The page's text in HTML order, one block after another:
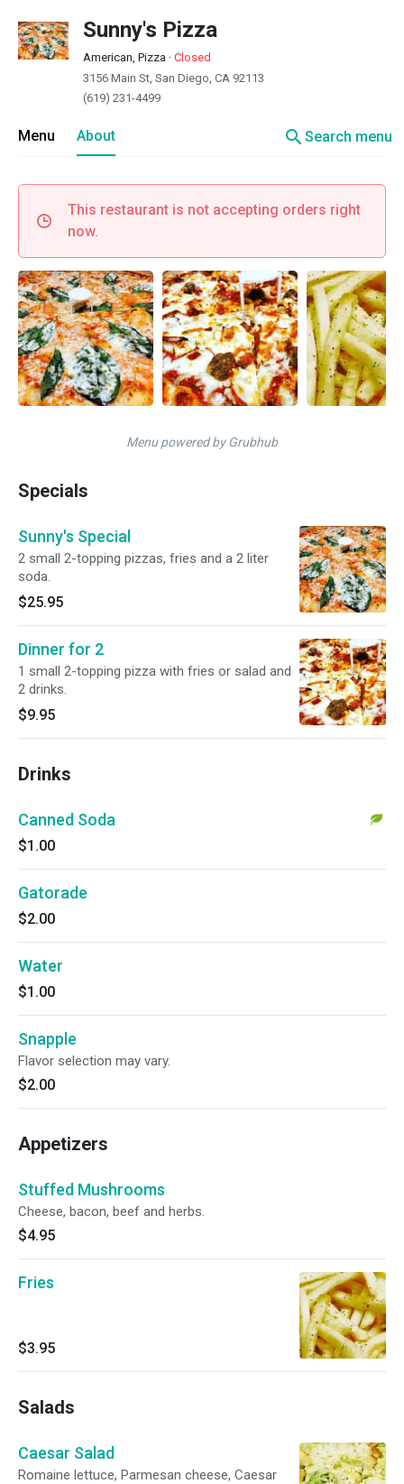
Sunny's Pizza
American, Pizza · Closed
3156 Main St, San Diego, CA 92113
(619) 231-4499
Menu About searchSearch menu
This restaurant is not accepting orders right
now.
Menu powered by Grubhub
Specials
Sunny's Special
2 small 2-topping pizzas, fries and a 2 liter
soda.
$25.95
Dinner for 2
1 small 2-topping pizza with fries or salad and
2 drinks.
$9.95
Drinks
Canned Soda
$1.00
Gatorade
$2.00
Water
$1.00
Snapple
Flavor selection may vary.
$2.00
Appetizers
Stuffed Mushrooms
Cheese, bacon, beef and herbs.
$4.95
Fries
$3.95
Salads
Caesar Salad
Romaine lettuce, Parmesan cheese, Caesar